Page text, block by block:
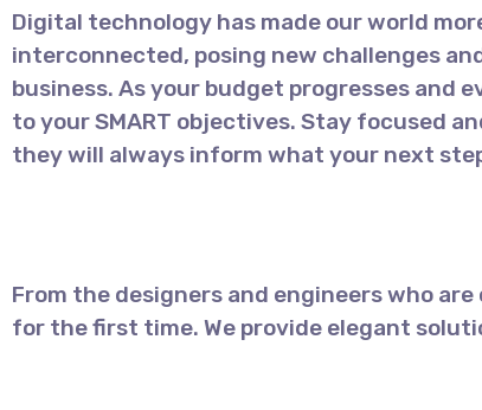
Digital technology has made our world
interconnected, posing new challenges
business. As your budget progresses and
to your SMART objectives. Stay focused
they will always inform what your next
From the designers and engineers who
for the first time. We provide elegant